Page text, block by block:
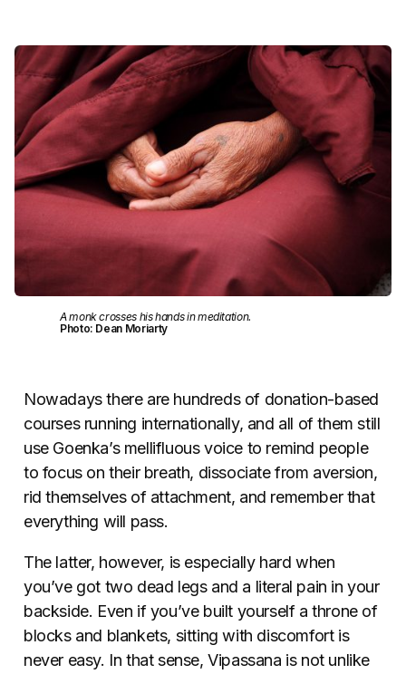
A monk crosses his hands in meditation.
Photo: Dean Moriarty
Nowadays there are hundreds of donation-based
courses running internationally, and all of them still
use Goenka’s mellifluous voice to remind people
to focus on their breath, dissociate from aversion,
rid themselves of attachment, and remember that
everything will pass.
The latter, however, is especially hard when
you’ve got two dead legs and a literal pain in your
backside. Even if you’ve built yourself a throne of
blocks and blankets, sitting with discomfort is
never easy. In that sense, Vipassana is not unlike